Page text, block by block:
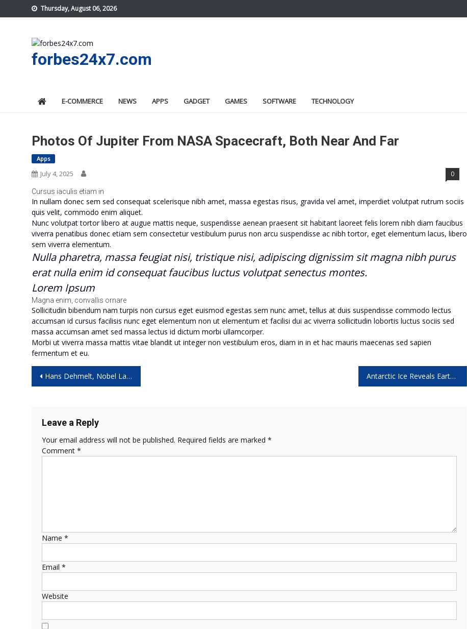
to
Thursday, August 06, 2026
forbes24x7.com
E-COMMERCE NEWS APPS GADGET GAMES SOFTWARE TECHNOLOGY
Photos Of Jupiter From NASA Spacecraft, Both Near And Far
Apps
July 4, 2025 0
Cursus iaculis etiam in
In nullam donec sem sed consequat scelerisque nibh amet, massa egestas risus, gravida vel amet, imperdiet volutpat rutrum sociis
quis velit, commodo enim aliquet.
Nunc volutpat tortor libero at augue mattis neque, suspendisse aenean praesent sit habitant laoreet felis lorem nibh diam faucibus
viverra penatibus donec etiam sem consectetur vestibulum purus non arcu suspendisse ac nibh tortor, eget elementum lacus, libero
sem viverra elementum.
Nulla pharetra, massa feugiat nisi, tristique nisi, adipiscing dignissim sit magna nibh purus
erat nulla enim id consequat faucibus luctus volutpat senectus montes.
Lorem Ipsum
Magna enim, convallis ornare
Sollicitudin bibendum nam turpis non cursus eget euismod egestas sem nunc amet, tellus at duis suspendisse commodo lectus
accumsan id cursus facilisis nunc eget elementum non ut elementum et facilisi dui ac viverra sollicitudin lobortis luctus sociis sed
massa accumsan amet sed massa lectus id dictum morbi ullamcorper.
Morbi ut viverra massa mattis vitae blandit ut integer non vestibulum eros, diam in in et hac mauris maecenas sed sapien
fermentum et eu.
navigation
Hans Dehmelt, Nobel Laureate for Isolating Electrons, Dies at 94 Antarctic Ice Reveals Earth’s Accelerating Plant Growth
Leave a Reply
Your email address will not be published. Required fields are marked *
Comment *
Name *
Email *
Website